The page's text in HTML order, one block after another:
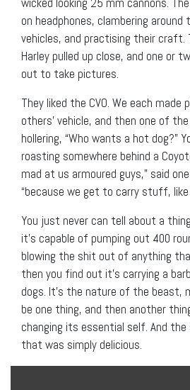
on headphones, clambering
vehicles, and practising their craft.
Harley pulled up close, and one or
out to take pictures.
They liked the CVO. We each
others’ vehicle, and then one of
hollering, “Who wants a hot dog?”
roasting somewhere behind a
mad at us armoured guys,” said
“because we get to carry stuff, like
You just never can tell about a
it’s capable of pumping out 400
blowing the shit out of anything
then you find out it’s carrying a
dogs. It’s the nature of the beast,
be one thing, and then another
changing its essential self. And the
that was simply delicious.